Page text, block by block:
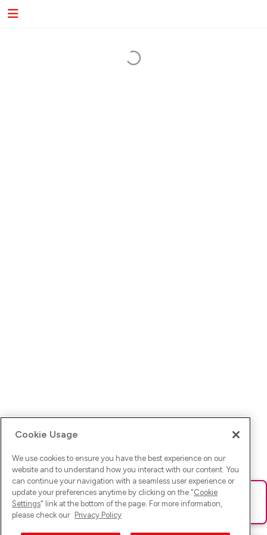
Ups! Da ist was schief gelaufen. Bitte lade die Seite neu oder
versuche es erneut.
Cookie Usage
We use cookies to ensure you have the best experience on our
website and to understand how you interact with our content. You
can continue your navigation with a seamless user experience or
update your preferences anytime by clicking on the "Cookie
Settings" link at the bottom of the page. For more information,
please check our Privacy Policy